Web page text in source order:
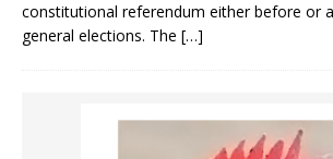
constitutional referendum either before or
general elections. The […]